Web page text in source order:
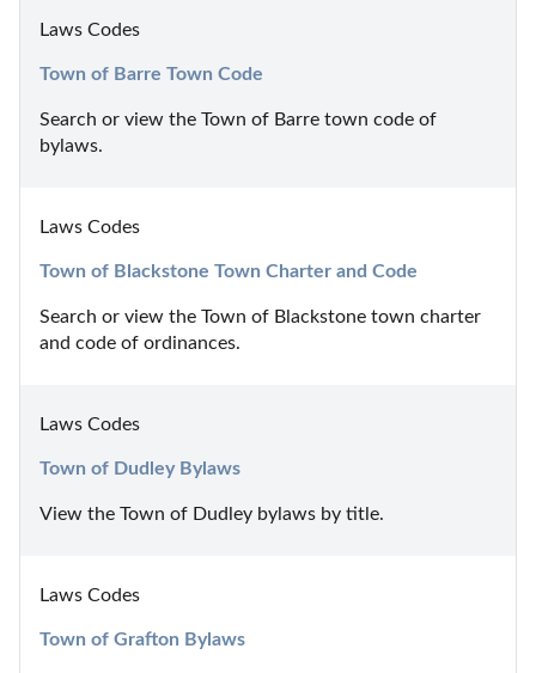
Laws Codes
Town of Barre Town Code
Search or view the Town of Barre town code of
bylaws.
Laws Codes
Town of Blackstone Town Charter and Code
Search or view the Town of Blackstone town charter
and code of ordinances.
Laws Codes
Town of Dudley Bylaws
View the Town of Dudley bylaws by title.
Laws Codes
Town of Grafton Bylaws